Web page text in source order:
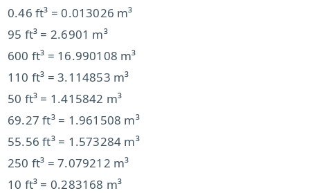
0.46 ft³ = 0.013026 m³
95 ft³ = 2.6901 m³
600 ft³ = 16.990108 m³
110 ft³ = 3.114853 m³
50 ft³ = 1.415842 m³
69.27 ft³ = 1.961508 m³
55.56 ft³ = 1.573284 m³
250 ft³ = 7.079212 m³
10 ft³ = 0.283168 m³